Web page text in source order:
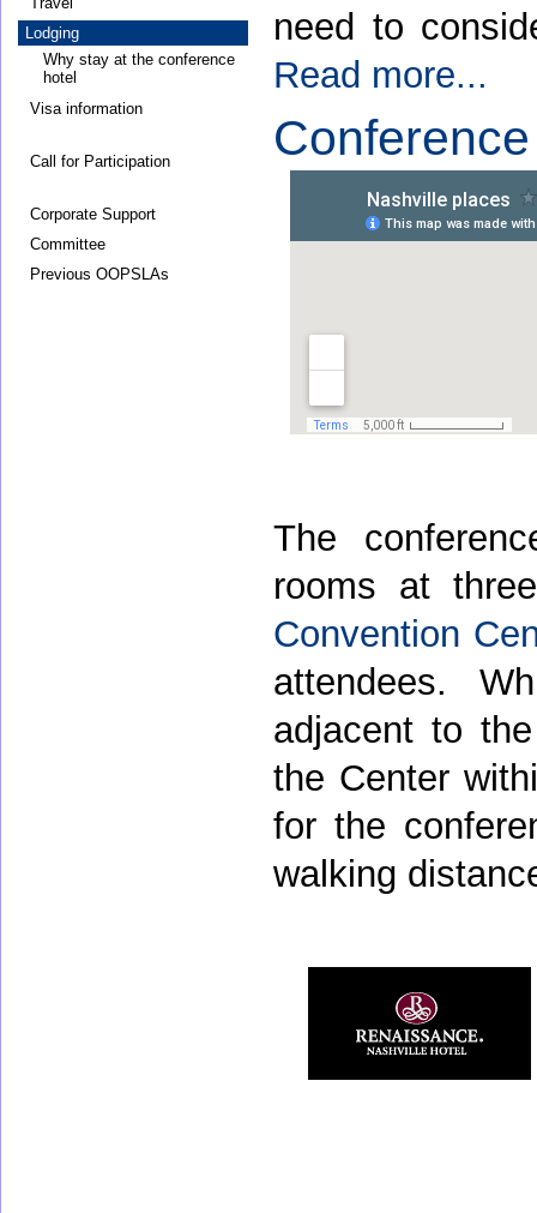
Lodging
Why stay at the conference
hotel
Visa information
Call for Participation
Corporate Support
Committee
Previous OOPSLAs
need to
Read more...
The
rooms at
Convention
attendees.
adjacent to
the Center
for the
walking